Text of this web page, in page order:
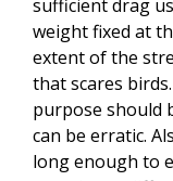
sufficient drag
weight fixed at
extent of the
that scares
purpose should
can be erratic.
long enough to